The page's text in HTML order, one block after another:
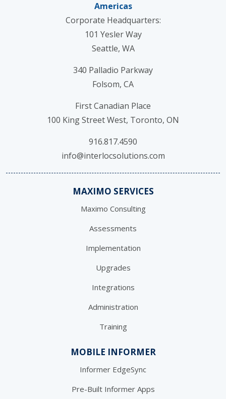
Americas
Corporate Headquarters:
101 Yesler Way
Seattle, WA
340 Palladio Parkway
Folsom, CA
First Canadian Place
100 King Street West, Toronto, ON
916.817.4590
info@interlocsolutions.com
MAXIMO SERVICES
Maximo Consulting
Assessments
Implementation
Upgrades
Integrations
Administration
Training
MOBILE INFORMER
Informer EdgeSync
Pre-Built Informer Apps